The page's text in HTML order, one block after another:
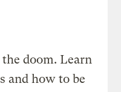
doom. Learn
and how to be